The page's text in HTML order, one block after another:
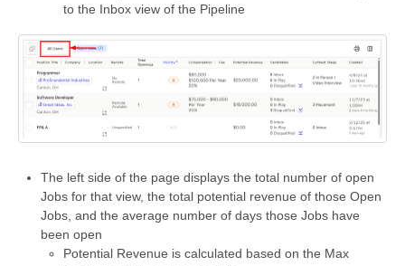
to the Inbox view of the Pipeline
The left side of the page displays the total number of open
Jobs for that view, the total potential revenue of those Open
Jobs, and the average number of days those Jobs have
been open
Potential Revenue is calculated based on the Max